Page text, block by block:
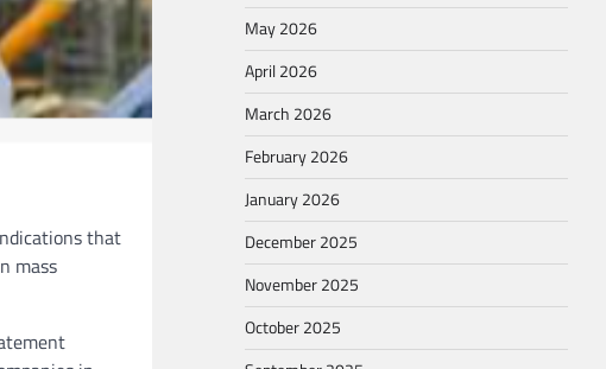
that
mass
May 2026
April 2026
March 2026
February 2026
January 2026
December 2025
November 2025
October 2025